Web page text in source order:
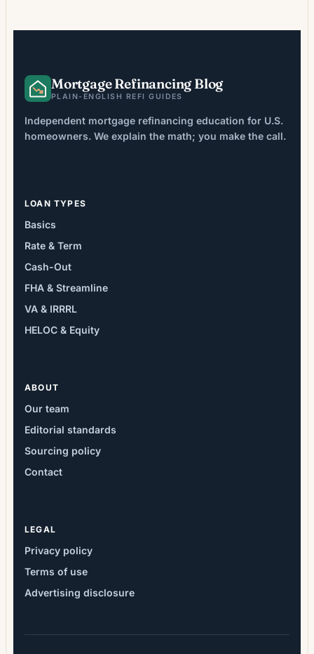
Mortgage Refinancing Blog
PLAIN-ENGLISH REFI GUIDES
Independent mortgage refinancing education for U.S.
homeowners. We explain the math; you make the call.
LOAN TYPES
Basics
Rate & Term
Cash-Out
FHA & Streamline
VA & IRRRL
HELOC & Equity
ABOUT
Our team
Editorial standards
Sourcing policy
Contact
LEGAL
Privacy policy
Terms of use
Advertising disclosure